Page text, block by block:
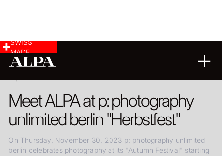
SWISS
MADE
Meet ALPA at p: photography
unlimited berlin "Herbstfest"
On Thursday, November 30, 2023 p: photography unlimited
berlin celebrates photography at its "Autumn Festival" starting